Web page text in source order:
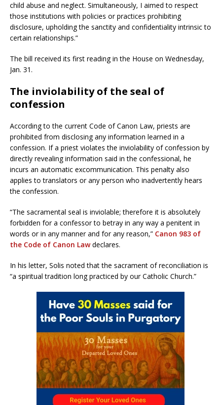
child abuse and neglect. Simultaneously, I aimed to respect
those institutions with policies or practices prohibiting
disclosure, upholding the sanctity and confidentiality intrinsic to
certain relationships.”
The bill received its first reading in the House on Wednesday,
Jan. 31.
The inviolability of the seal of
confession
According to the current Code of Canon Law, priests are
prohibited from disclosing any information learned in a
confession. If a priest violates the inviolability of confession by
directly revealing information said in the confessional, he
incurs an automatic excommunication. This penalty also
applies to translators or any person who inadvertently hears
the confession.
“The sacramental seal is inviolable; therefore it is absolutely
forbidden for a confessor to betray in any way a penitent in
words or in any manner and for any reason,” Canon 983 of
the Code of Canon Lawdeclares.
In his letter, Solis noted that the sacrament of reconciliation is
“a spiritual tradition long practiced by our Catholic Church.”